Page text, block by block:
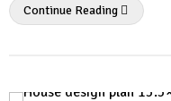
Continue Reading